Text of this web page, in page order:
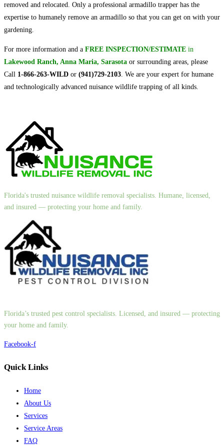
removed and relocated. Only a professional armadillo trapper has the
expertise to humanely remove an armadillo so that you can get on with your
gardening.
For more information and a FREE INSPECTION/ESTIMATE in
Lakewood Ranch, Anna Maria, Sarasota or surrounding areas, please
Call 1-866-263-WILD or (941)729-2103 . We are your expert for humane
and technologically advanced nuisance wildlife trapping of all kinds.
Florida's trusted nuisance wildlife removal specialists. Humane, licensed,
and insured — protecting your home and family.
Florida’s trusted pest control specialists. Licensed, and insured — protecting
your home and family.
Facebook-f
Quick Links
Home
About Us
Services
Service Areas
FAQ